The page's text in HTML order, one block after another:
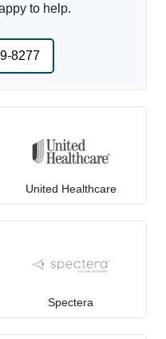
to help.
8277
United Healthcare
Spectera